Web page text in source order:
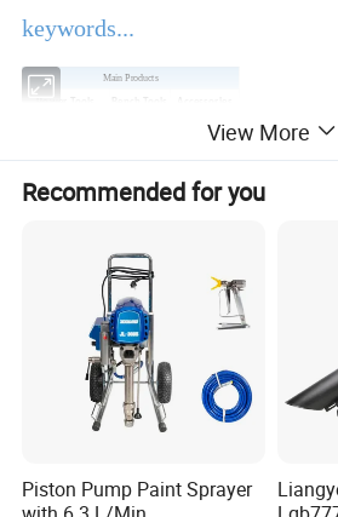
keywords...
Main Products
Water Pumps
EBIC Toolsis established in
experience in tools business,
registered brand. One-stop
including full line of
bench tools, air tools, welding
View More
Recommended for you
Piston Pump Paint Sprayer